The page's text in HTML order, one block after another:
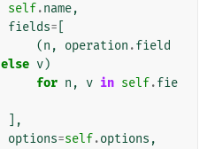
self.name,
fields=
(n , operation .field
else v)
for n , v in self.fie
],
options=self.options ,